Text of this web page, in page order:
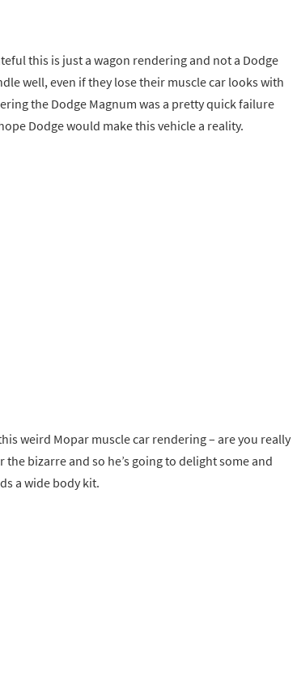
this is just a wagon rendering and not a Dodge
well, even if they lose their muscle car looks with
the Dodge Magnum was a pretty quick failure
Dodge would make this vehicle a reality.
weird Mopar muscle car rendering – are you really
bizarre and so he’s going to delight some and
a wide body kit.